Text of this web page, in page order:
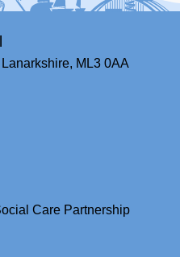
ML3 0AA
Care Partnership